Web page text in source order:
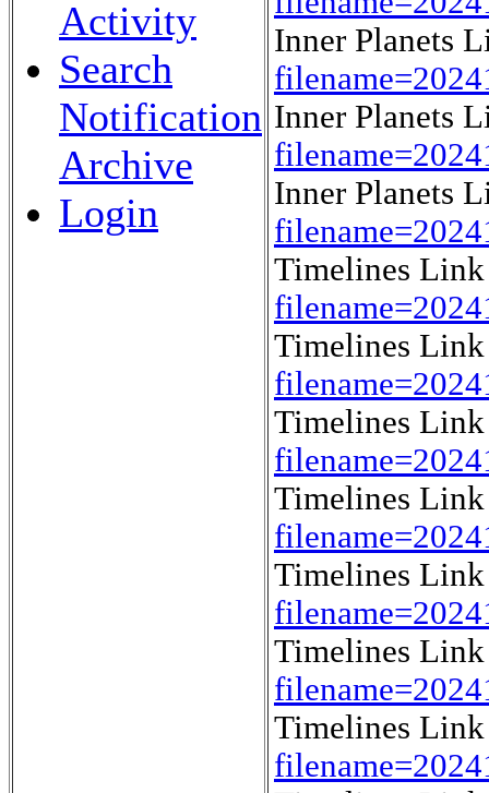
Activity
Search
Notification
Archive
Login
Inner Planets
Inner Planets
Inner Planets
Timelines
Timelines
Timelines
Timelines
Timelines
Timelines
Timelines